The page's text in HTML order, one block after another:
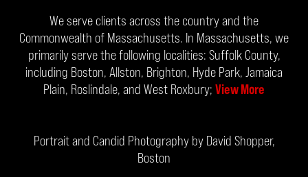
We serve clients across the country and the
Commonwealth of Massachusetts. In Massachusetts, we
primarily serve the following localities: Suffolk County,
including Boston, Allston, Brighton, Hyde Park, Jamaica
Plain, Roslindale, and West Roxbury; View More
Portrait and Candid Photography by David Shopper,
Boston